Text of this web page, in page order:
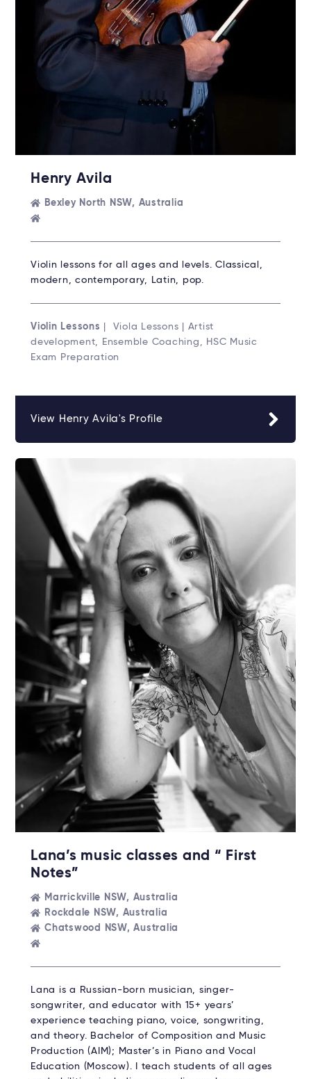
Henry Avila
Bexley North NSW, Australia
Violin lessons for all ages and levels. Classical,
modern, contemporary, Latin, pop.
Violin Lessons
| Viola Lessons | Artist
development, Ensemble Coaching, HSC Music
Exam Preparation
View Henry Avila's Profile
Lana’s music classes and “ First
Notes”
Marrickville NSW, Australia
Rockdale NSW, Australia
Chatswood NSW, Australia
Lana is a Russian-born musician, singer-
songwriter, and educator with 15+ years’
experience teaching piano, voice, songwriting,
and theory. Bachelor of Composition and Music
Production (AIM); Master’s in Piano and Vocal
Education (Moscow). I teach students of all ages